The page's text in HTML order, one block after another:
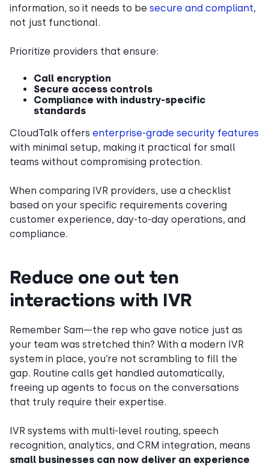
information, so it needs to be secure and compliant,
not just functional.
Prioritize providers that ensure:
Call encryption
Secure access controls
Compliance with industry-specific
standards
CloudTalk offers enterprise-grade security features
with minimal setup, making it practical for small
teams without compromising protection.
When comparing IVR providers, use a checklist
based on your specific requirements covering
customer experience, day-to-day operations, and
compliance.
Reduce one out ten
interactions with IVR
Remember Sam—the rep who gave notice just as
your team was stretched thin? With a modern IVR
system in place, you’re not scrambling to fill the
gap. Routine calls get handled automatically,
freeing up agents to focus on the conversations
that truly require their expertise.
IVR systems with multi-level routing, speech
recognition, analytics, and CRM integration, means
small businesses can now deliver an experience